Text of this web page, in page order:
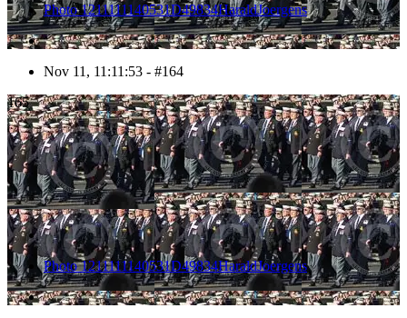
Photo 1211111140531D49834HaraldJoergens
Nov 11, 11:11:53 - #164
165
Photo 1211111140531D49834HaraldJoergens